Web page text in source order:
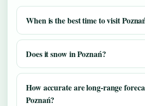
When is the best time to visit
Does it snow in Poznań?
How accurate are long-range
Poznań?